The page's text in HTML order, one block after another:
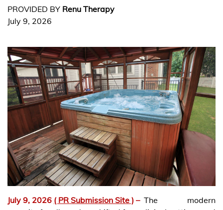
PROVIDED BY Renu Therapy
July 9, 2026
July 9, 2026 ( PR Submission Site ) – The modern